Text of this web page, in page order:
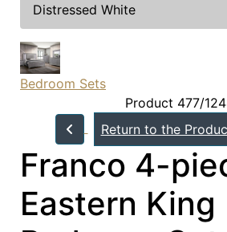
Distressed White
Bedroom Sets
Product 477/
Return to the
Franco 4-
Eastern King